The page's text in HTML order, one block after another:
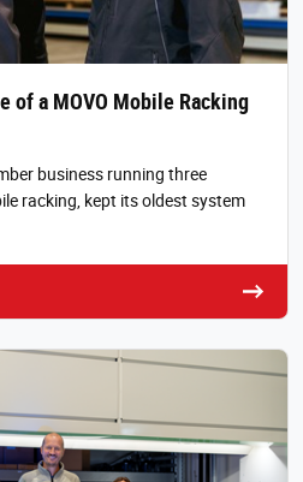
of a MOVO Mobile Racking
business running three
racking, kept its oldest system